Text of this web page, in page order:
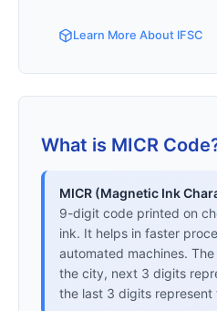
Learn More About IFSC
What is MICR
MICR (Magnetic Ink
9-digit code printed on
ink. It helps in faster
automated machines.
the city, next 3 digits
the last 3 digits represent